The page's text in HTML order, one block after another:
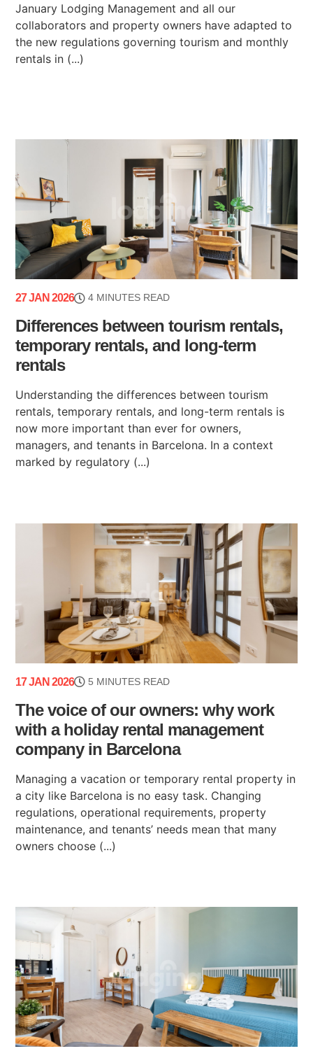
January Lodging Management and all our
collaborators and property owners have adapted to
the new regulations governing tourism and monthly
rentals in (...)
27 JAN 2026 4 MINUTES READ
Differences between tourism rentals,
temporary rentals, and long-term
rentals
Understanding the differences between tourism
rentals, temporary rentals, and long-term rentals is
now more important than ever for owners,
managers, and tenants in Barcelona. In a context
marked by regulatory (...)
17 JAN 2026 5 MINUTES READ
The voice of our owners: why work
with a holiday rental management
company in Barcelona
Managing a vacation or temporary rental property in
a city like Barcelona is no easy task. Changing
regulations, operational requirements, property
maintenance, and tenants’ needs mean that many
owners choose (...)